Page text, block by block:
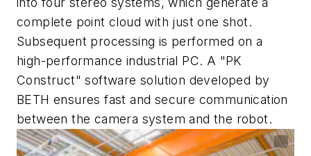
complete point cloud with just one shot.
Subsequent processing is performed on a
high-performance industrial PC. A "PK
Construct" software solution developed by
BETH ensures fast and secure communication
between the camera system and the robot.